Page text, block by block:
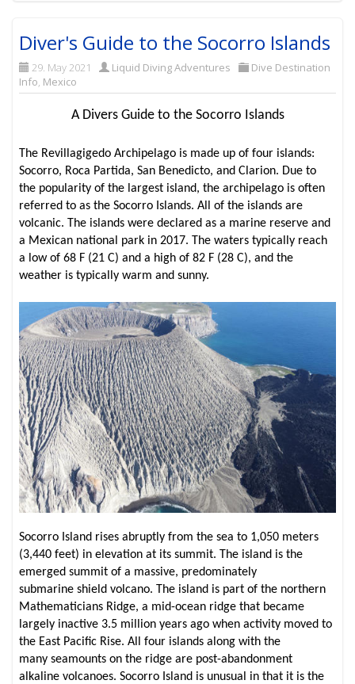
Diver's Guide to the Socorro Islands
29. May 2021 Liquid Diving Adventures
Dive Destination
Info, Mexico
A Divers Guide to the Socorro Islands
The Revillagigedo Archipelago is made up of four islands:
Socorro, Roca Partida, San Benedicto, and Clarion. Due to
the popularity of the largest island, the archipelago is often
referred to as the Socorro Islands. All of the islands are
volcanic. The islands were declared as a marine reserve and
a Mexican national park in 2017. The waters typically reach
a low of 68 F (21 C) and a high of 82 F (28 C), and the
weather is typically warm and sunny.
Socorro Island rises abruptly from the sea to 1,050 meters
(3,440 feet) in elevation at its summit. The island is the
emerged summit of a massive, predominately
submarine shield volcano. The island is part of the northern
Mathematicians Ridge, a mid-ocean ridge that became
largely inactive 3.5 million years ago when activity moved to
the East Pacific Rise. All four islands along with the
many seamounts on the ridge are post-abandonment
alkaline volcanoes. Socorro Island is unusual in that it is the